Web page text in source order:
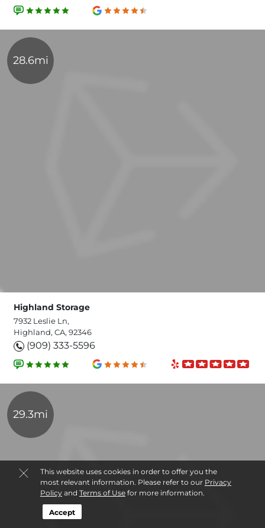
This website uses cookies in order to offer you the
most relevant information. Please refer to our Privacy
Policyand Terms of Usefor more information.
Accept
28.6mi
Highland Storage
7932 Leslie Ln,
Highland, CA, 92346
(909) 333-5596
29.3mi